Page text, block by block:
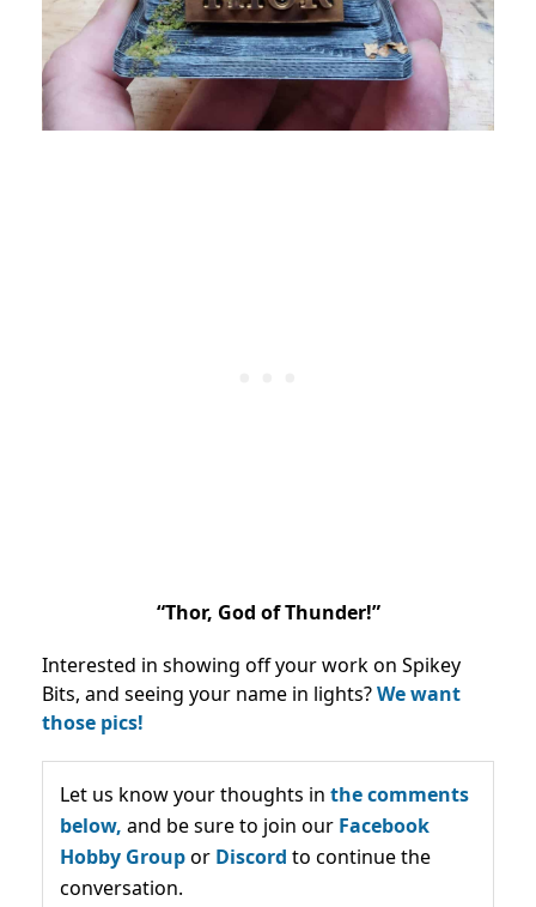
“Thor, God of Thunder!”
Interested in showing off your work on Spikey
Bits, and seeing your name in lights?We want
those pics!
Let us know your thoughts in the comments
below, and be sure to join our Facebook
Hobby Groupor Discord to continue the
conversation.